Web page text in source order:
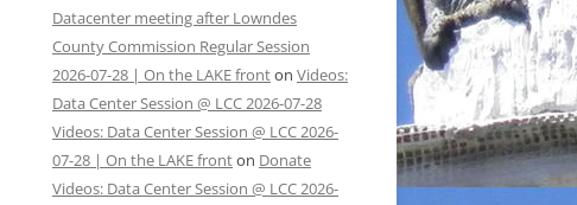
Datacenter meeting after Lowndes
County Commission Regular Session
2026-07-28 | On the LAKE fronton Videos:
Data Center Session @ LCC 2026-07-28
Videos: Data Center Session @ LCC 2026-
07-28 | On the LAKE fronton Donate
Videos: Data Center Session @ LCC 2026-